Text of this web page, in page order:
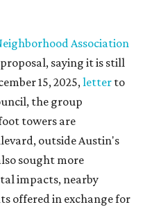
Association
saying it is still
15, 2025,letter to
the group
towers are
outside Austin's
sought more
impacts, nearby
offered in exchange for